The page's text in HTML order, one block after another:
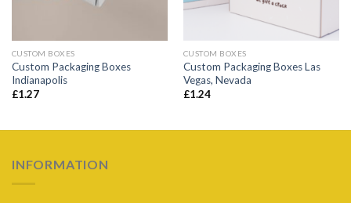
CUSTOM BOXES
Custom Packaging Boxes
Indianapolis
£1.27
CUSTOM BOXES
Custom Packaging Boxes Las
Vegas, Nevada
£1.24
INFORMATION